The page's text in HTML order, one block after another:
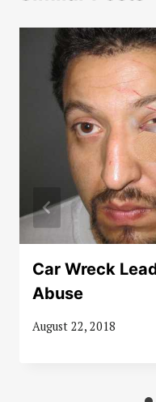
Car Wreck
Abuse
August 22, 2018